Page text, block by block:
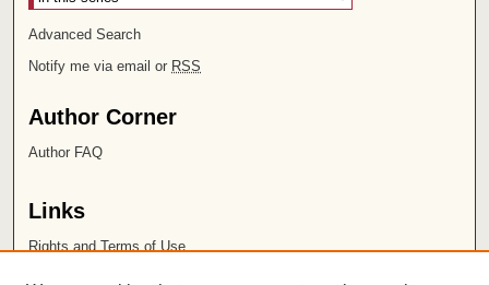
Advanced Search
Notify me via email or RSS
Author Corner
Author FAQ
Links
Rights and Terms of Use